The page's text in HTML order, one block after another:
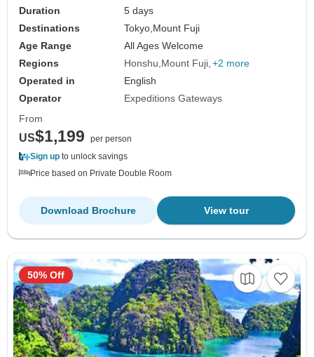
Duration
5 days
Destinations
Tokyo, Mount Fuji
Age Range
All Ages Welcome
Regions
Honshu Mount Fuji +2 more
Operated in
English
Operator
Expeditions Gateways
From
US$1,199
per person
Sign up to unlock savings
Price based on Private Double Room
View tour
Download Brochure
50% Off